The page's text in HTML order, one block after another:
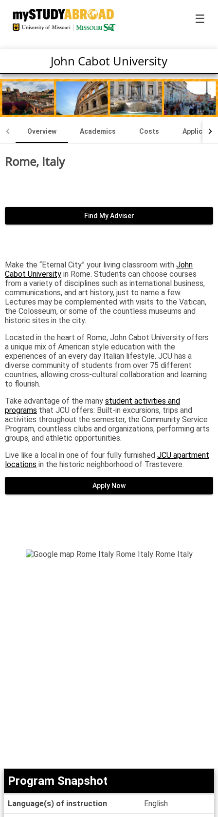
☰
John Cabot University
Overview Academics Costs
Rome, Italy
Find My Adviser
Make the “Eternal City” your living classroom with John
Cabot University in Rome. Students can choose courses
from a variety of disciplines such as international business,
communications, and art history, just to name a few.
Lectures may be complemented with visits to the Vatican,
the Colosseum, or some of the countless museums and
historic sites in the city.
Located in the heart of Rome, John Cabot University offers
a unique mix of American style education with the
experiences of an every day Italian lifestyle. JCU has a
diverse community of students from over 75 different
countries, allowing cross-cultural collaboration and learning
to flourish.
Take advantage of the many student activities and
programs that JCU offers: Built-in excursions, trips and
activities throughout the semester, the Community Service
Program, countless clubs and organizations, performing arts
groups, and athletic opportunities.
Live like a local in one of four fully furnished JCU apartment
locations in the historic neighborhood of Trastevere.
Apply Now
Snapshot
Program Snapshot
Language(s) of instruction English